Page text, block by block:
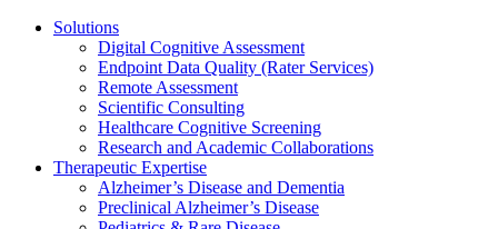
Solutions
Digital Cognitive Assessment
Endpoint Data Quality (Rater Services)
Remote Assessment
Scientific Consulting
Healthcare Cognitive Screening
Research and Academic Collaborations
Therapeutic Expertise
Alzheimer’s Disease and Dementia
Preclinical Alzheimer’s Disease